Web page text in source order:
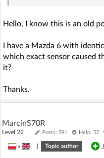
Hello, I know this is an old
I have a Mazda 6 with
which exact sensor caused
it?
Thanks.
MarcinS70R
Level 22 Posts: 591 Help: 52
» Topic author